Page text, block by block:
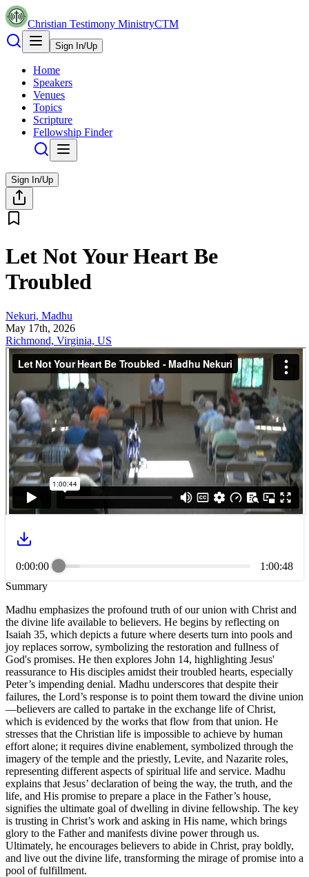
Christian Testimony MinistryCTM
Sign In/Up
Home
Speakers
Venues
Topics
Scripture
Fellowship Finder
Sign In/Up
Let Not Your Heart Be
Troubled
Nekuri, Madhu
May 17th, 2026
Richmond, Virginia, US
0:00:00
1:00:48
Summary
Madhu emphasizes the profound truth of our union with Christ and
the divine life available to believers. He begins by reflecting on
Isaiah 35, which depicts a future where deserts turn into pools and
joy replaces sorrow, symbolizing the restoration and fullness of
God's promises. He then explores John 14, highlighting Jesus'
reassurance to His disciples amidst their troubled hearts, especially
Peter’s impending denial. Madhu underscores that despite their
failures, the Lord’s response is to point them toward the divine union
—believers are called to partake in the exchange life of Christ,
which is evidenced by the works that flow from that union. He
stresses that the Christian life is impossible to achieve by human
effort alone; it requires divine enablement, symbolized through the
imagery of the temple and the priestly, Levite, and Nazarite roles,
representing different aspects of spiritual life and service. Madhu
explains that Jesus’ declaration of being the way, the truth, and the
life, and His promise to prepare a place in the Father’s house,
signifies the ultimate goal of dwelling in divine fellowship. The key
is trusting in Christ’s work and asking in His name, which brings
glory to the Father and manifests divine power through us.
Ultimately, he encourages believers to abide in Christ, pray boldly,
and live out the divine life, transforming the mirage of promise into a
pool of fulfillment.